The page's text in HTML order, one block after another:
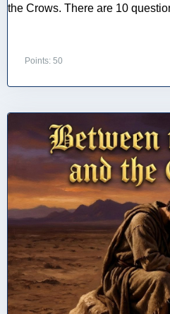
the Crows. There are 10
Points: 50